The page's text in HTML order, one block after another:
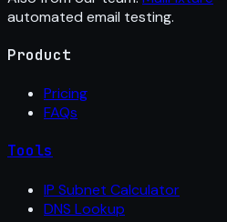
automated email testing.
Product
Pricing
FAQs
Tools
IP Subnet Calculator
DNS Lookup